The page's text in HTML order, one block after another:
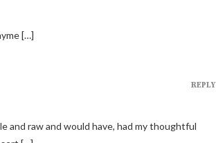
[…]
and raw and would have, had my thoughtful
REPLY